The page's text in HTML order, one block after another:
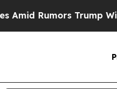
Rumors Trump Will cut